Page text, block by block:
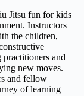
Jitsu fun for kids
Instructors
the children,
and
new moves.
and fellow
of learning